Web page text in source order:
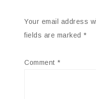
Your email address
fields are marked *
Comment *